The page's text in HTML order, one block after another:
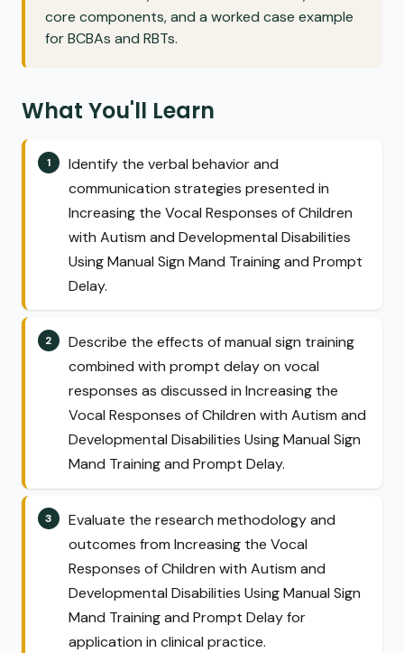
core components, and a worked case example
for BCBAs and RBTs.
What You'll Learn
Identify the verbal behavior and
communication strategies presented in
Increasing the Vocal Responses of Children
with Autism and Developmental Disabilities
Using Manual Sign Mand Training and Prompt
Delay.
Describe the effects of manual sign training
combined with prompt delay on vocal
responses as discussed in Increasing the
Vocal Responses of Children with Autism and
Developmental Disabilities Using Manual Sign
Mand Training and Prompt Delay.
Evaluate the research methodology and
outcomes from Increasing the Vocal
Responses of Children with Autism and
Developmental Disabilities Using Manual Sign
Mand Training and Prompt Delay for
application in clinical practice.